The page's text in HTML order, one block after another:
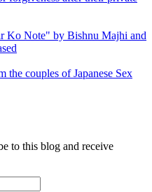
Ko Note" by Bishnu Majhi and
the couples of Japanese Sex
to this blog and receive